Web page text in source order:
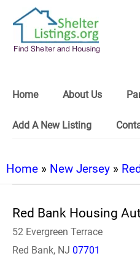
Home About Us
Add A New Listing
Home » New Jersey »
Red Bank Housing
52 Evergreen Terrace
Red Bank, NJ 07701